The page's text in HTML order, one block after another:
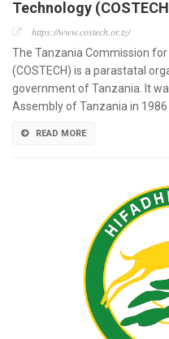
Technology
https://www.costech.or.tz/
The Tanzania Commission
(COSTECH) is a parastatal
government of Tanzania. It
Assembly of Tanzania in 1986
READ MORE